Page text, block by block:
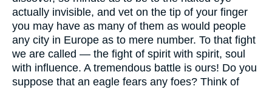
actually invisible, and vet on the tip of your finger
you may have as many of them as would people
any city in Europe as to mere number. To that fight
we are called — the fight of spirit with spirit, soul
with influence. A tremendous battle is ours! Do you
suppose that an eagle fears any foes? Think of